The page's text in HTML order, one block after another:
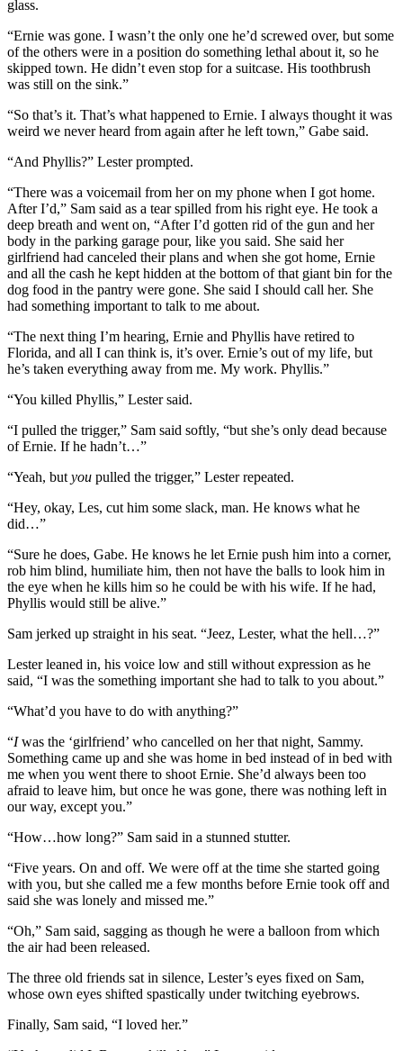
glass.
“Ernie was gone. I wasn’t the only one he’d screwed over, but some
of the others were in a position do something lethal about it, so he
skipped town. He didn’t even stop for a suitcase. His toothbrush
was still on the sink.”
“So that’s it. That’s what happened to Ernie. I always thought it was
weird we never heard from again after he left town,” Gabe said.
“And Phyllis?” Lester prompted.
“There was a voicemail from her on my phone when I got home.
After I’d,” Sam said as a tear spilled from his right eye. He took a
deep breath and went on, “After I’d gotten rid of the gun and her
body in the parking garage pour, like you said. She said her
girlfriend had canceled their plans and when she got home, Ernie
and all the cash he kept hidden at the bottom of that giant bin for the
dog food in the pantry were gone. She said I should call her. She
had something important to talk to me about.
“The next thing I’m hearing, Ernie and Phyllis have retired to
Florida, and all I can think is, it’s over. Ernie’s out of my life, but
he’s taken everything away from me. My work. Phyllis.”
“You killed Phyllis,” Lester said.
“I pulled the trigger,” Sam said softly, “but she’s only dead because
of Ernie. If he hadn’t…”
“Yeah, but you pulled the trigger,” Lester repeated.
“Hey, okay, Les, cut him some slack, man. He knows what he
did…”
“Sure he does, Gabe. He knows he let Ernie push him into a corner,
rob him blind, humiliate him, then not have the balls to look him in
the eye when he kills him so he could be with his wife. If he had,
Phyllis would still be alive.”
Sam jerked up straight in his seat. “Jeez, Lester, what the hell…?”
Lester leaned in, his voice low and still without expression as he
said, “I was the something important she had to talk to you about.”
“What’d you have to do with anything?”
“Iwas the ‘girlfriend’ who cancelled on her that night, Sammy.
Something came up and she was home in bed instead of in bed with
me when you went there to shoot Ernie. She’d always been too
afraid to leave him, but once he was gone, there was nothing left in
our way, except you.”
“How…how long?” Sam said in a stunned stutter.
“Five years. On and off. We were off at the time she started going
with you, but she called me a few months before Ernie took off and
said she was lonely and missed me.”
“Oh,” Sam said, sagging as though he were a balloon from which
the air had been released.
The three old friends sat in silence, Lester’s eyes fixed on Sam,
whose own eyes shifted spastically under twitching eyebrows.
Finally, Sam said, “I loved her.”